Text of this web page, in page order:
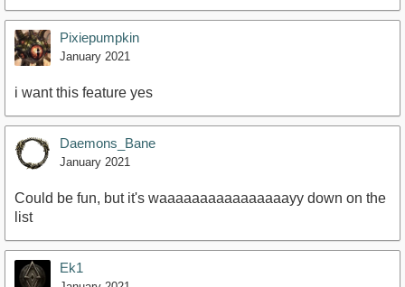
Pixiepumpkin
January 2021
i want this feature yes
Daemons_Bane
January 2021
Could be fun, but it's waaaaaaaaaaaaaaaayy down on the
list
Ek1